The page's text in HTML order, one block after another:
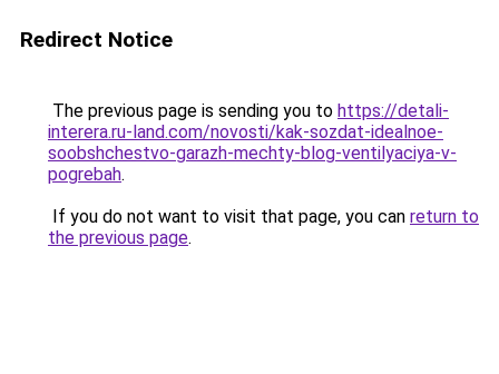
Redirect Notice
The previous page is sending you to https://detali-
interera.ru-land.com/novosti/kak-sozdat-idealnoe-
soobshchestvo-garazh-mechty-blog-ventilyaciya-v-
pogrebah.
If you do not want to visit that page, you can return to
the previous page.